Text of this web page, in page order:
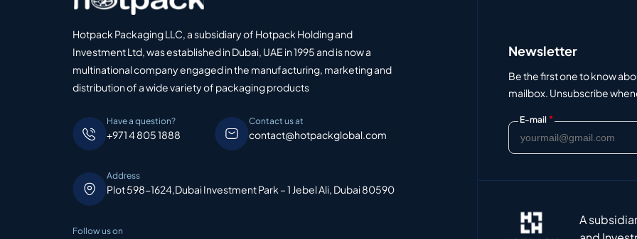
Hotpack Packaging LLC, a subsidiary of Hotpack Holding and
Investment Ltd, was established in Dubai, UAE in 1995 and is now a
multinational company engaged in the manufacturing, marketing and
distribution of a wide variety of packaging products
Have a question?
+971 4 805 1888
Contact us at
contact@hotpackglobal.com
Address
Plot 598-1624,Dubai Investment Park – 1 Jebel Ali, Dubai 80590
Follow us on
Newsletter
Be the first one to know
mailbox. Unsubscribe
E-mail *
A